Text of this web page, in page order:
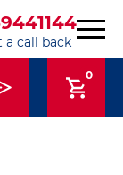
a call back
0